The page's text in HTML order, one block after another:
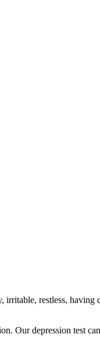
restless,
Our depression test